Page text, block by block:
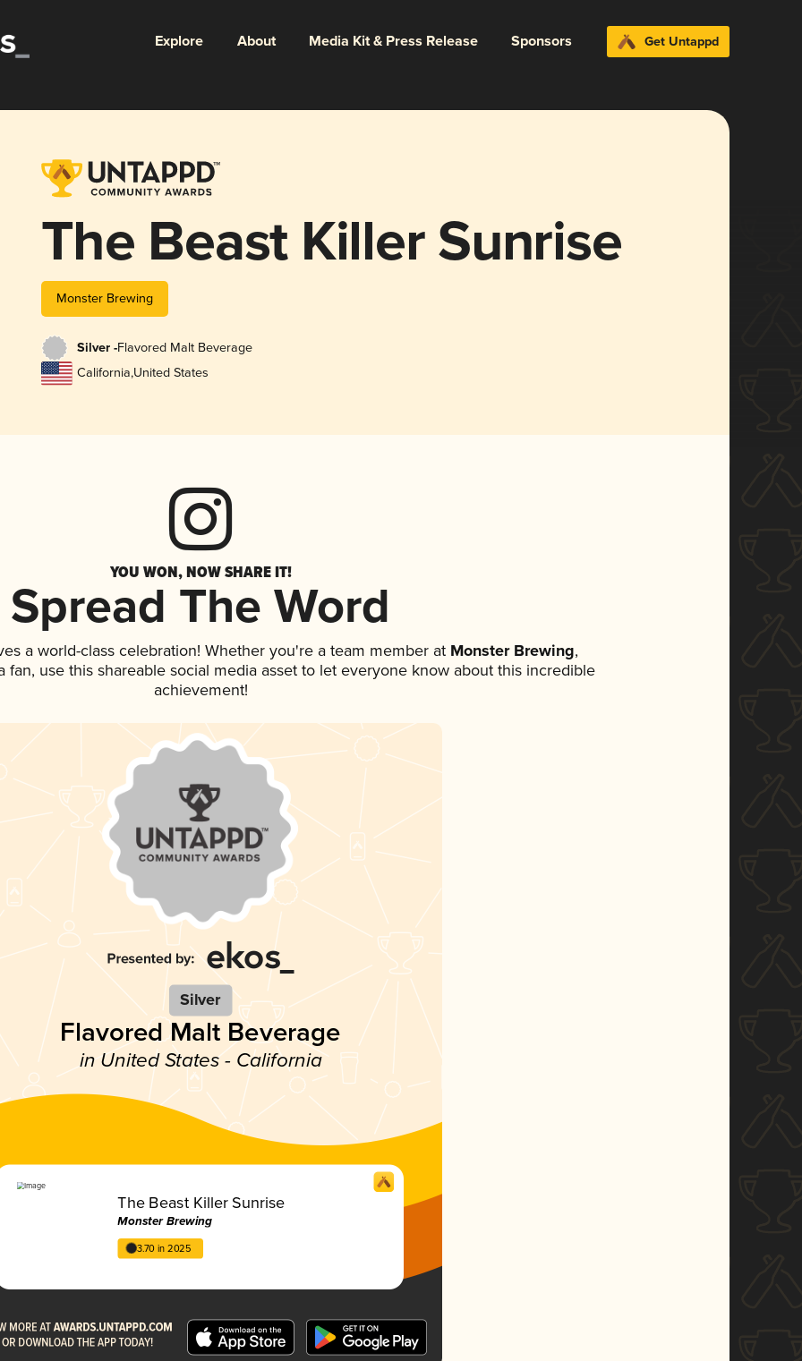
Explore About Media Kit & Press Release Sponsors Get Untappd
The Beast Killer Sunrise
Monster Brewing
Silver -Flavored Malt Beverage
California,United States
YOU WON, NOW SHARE IT!
Spread The Word
a world-class celebration! Whether you're a team member atMonster Brewing,
fan, use this shareable social media asset to let everyone know about this incredible
achievement!
Silver
Flavored Malt Beverage
in United States - California
The Beast Killer Sunrise
Monster Brewing
3.70 in 2025